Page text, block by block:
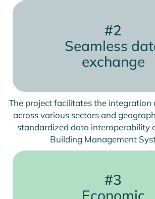
#2
Seamless
exchange
The project facilitates the integration
across various sectors and
standardized data interoperability
Building Management
#3
Economic